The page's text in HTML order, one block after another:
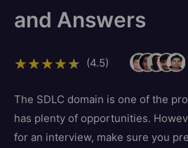
and Answers
(4.5)
The SDLC domain is one of the
has plenty of opportunities.
for an interview, make sure you